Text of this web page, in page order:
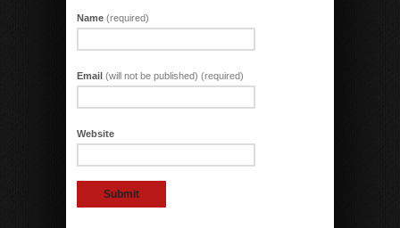
Name (required)
Email (will not be published) (required)
Website